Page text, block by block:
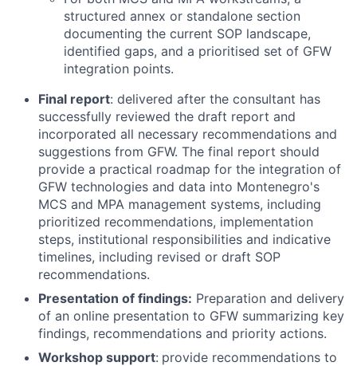
structured annex or standalone section
documenting the current SOP landscape,
identified gaps, and a prioritised set of GFW
integration points.
Final report: delivered after the consultant has
successfully reviewed the draft report and
incorporated all necessary recommendations and
suggestions from GFW. The final report should
provide a practical roadmap for the integration of
GFW technologies and data into Montenegro's
MCS and MPA management systems, including
prioritized recommendations, implementation
steps, institutional responsibilities and indicative
timelines, including revised or draft SOP
recommendations.
Presentation of findings: Preparation and delivery
of an online presentation to GFW summarizing key
findings, recommendations and priority actions.
Workshop support: provide recommendations to